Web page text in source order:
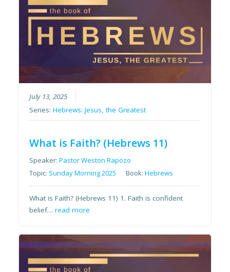
July 13, 2025
Series:Hebrews: Jesus, the Greatest
What is Faith? (Hebrews 11)
Speaker:Pastor Weston Rapozo
Topic: Sunday Morning 2025 Book:Hebrews
What is Faith? (Hebrews 11) 1. Faith is confident
belief…read more